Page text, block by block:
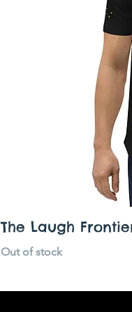
The Laugh
Out of stock